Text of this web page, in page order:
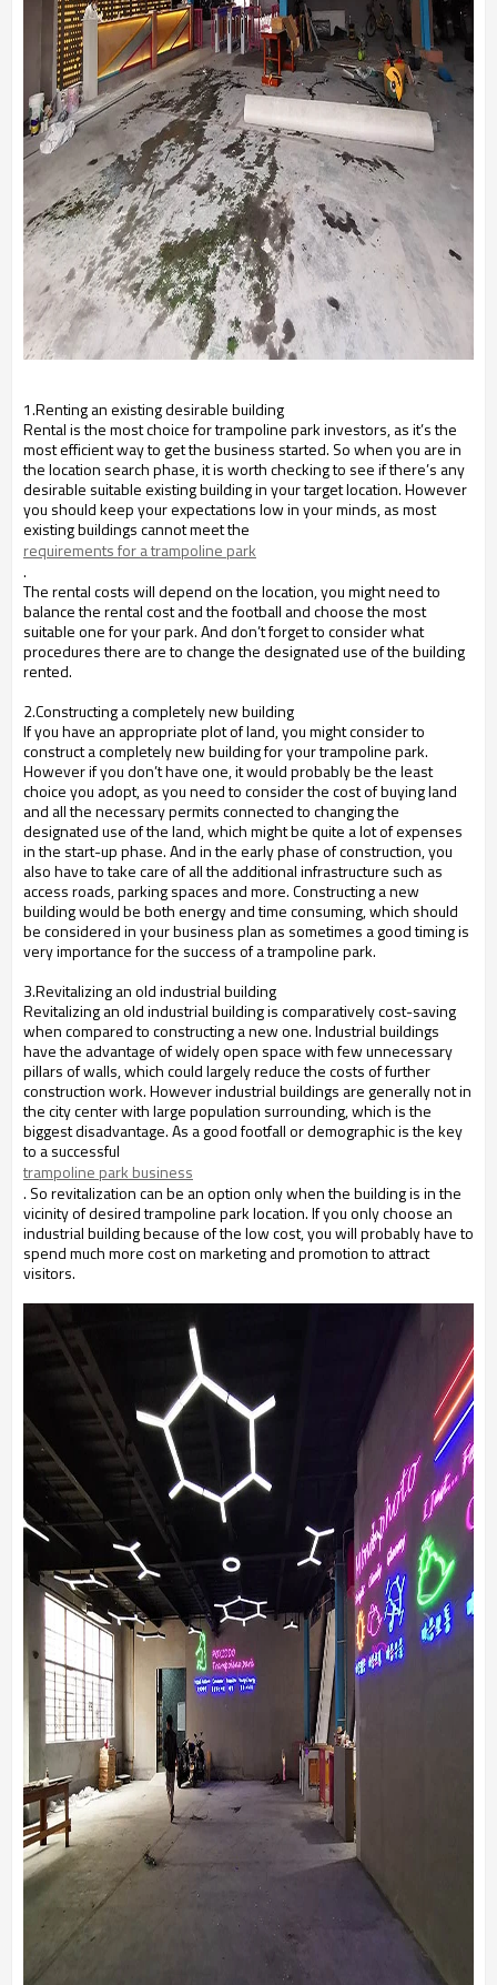
1.Renting an existing desirable building
Rental is the most choice for trampoline park investors, as it’s the
most efficient way to get the business started. So when you are in
the location search phase, it is worth checking to see if there’s any
desirable suitable existing building in your target location. However
you should keep your expectations low in your minds, as most
existing buildings cannot meet the
requirements for a trampoline park
.
The rental costs will depend on the location, you might need to
balance the rental cost and the football and choose the most
suitable one for your park. And don’t forget to consider what
procedures there are to change the designated use of the building
rented.
2.Constructing a completely new building
If you have an appropriate plot of land, you might consider to
construct a completely new building for your trampoline park.
However if you don’t have one, it would probably be the least
choice you adopt, as you need to consider the cost of buying land
and all the necessary permits connected to changing the
designated use of the land, which might be quite a lot of expenses
in the start-up phase. And in the early phase of construction, you
also have to take care of all the additional infrastructure such as
access roads, parking spaces and more. Constructing a new
building would be both energy and time consuming, which should
be considered in your business plan as sometimes a good timing is
very importance for the success of a trampoline park.
3.Revitalizing an old industrial building
Revitalizing an old industrial building is comparatively cost-saving
when compared to constructing a new one. Industrial buildings
have the advantage of widely open space with few unnecessary
pillars of walls, which could largely reduce the costs of further
construction work. However industrial buildings are generally not in
the city center with large population surrounding, which is the
biggest disadvantage. As a good footfall or demographic is the key
to a successful
trampoline park business
. So revitalization can be an option only when the building is in the
vicinity of desired trampoline park location. If you only choose an
industrial building because of the low cost, you will probably have to
spend much more cost on marketing and promotion to attract
visitors.